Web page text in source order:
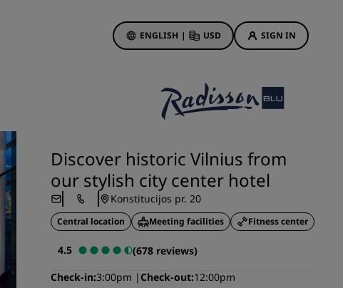
ENGLISH | USD SIGN IN
Hotel Deals
First time's a charm
Deals of the Day
Book in advance
See our packages
Discover historic Vilnius from
our stylish city center hotel
Konstitucijos pr. 20
Central location Meeting facilities Fitness center
4.5
(678 reviews)
Check-in 3:00pm Check-out 12:00pm